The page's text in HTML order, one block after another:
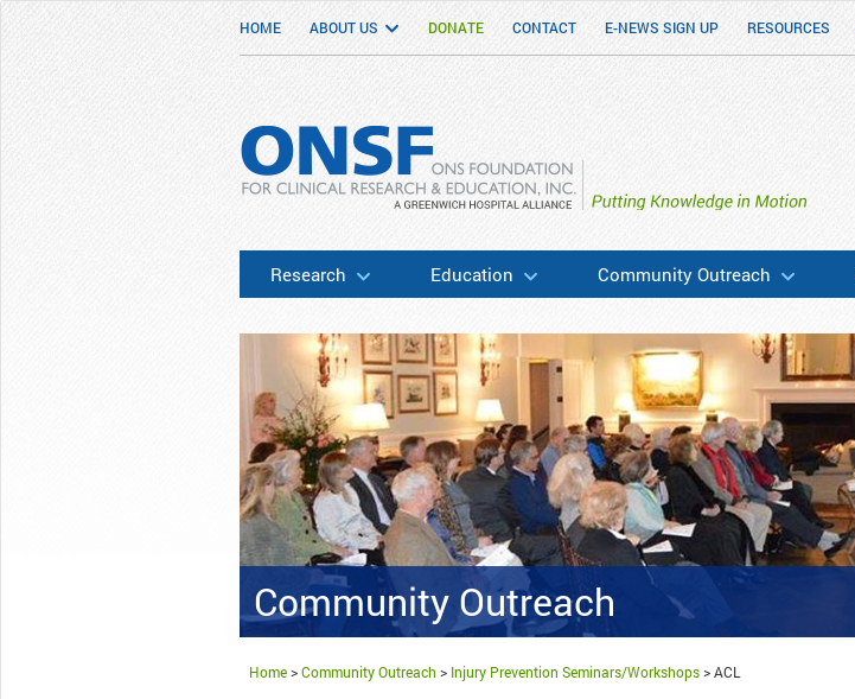
HOME ABOUT US DONATE CONTACT E-NEWS SIGN UP RESOURCES
Research Education Community Outreach
Community Outreach
Home>Community Outreach > Injury Prevention Seminars/Workshops>ACL